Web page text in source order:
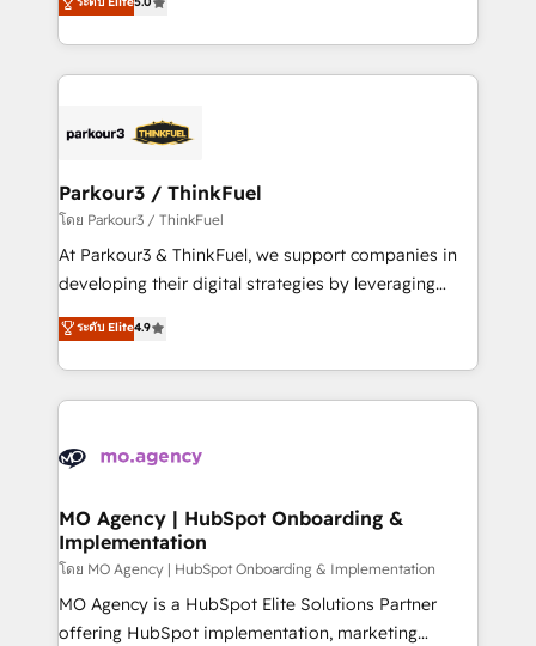
of experience and quality of skilled staff has earned
them a trusted reputation within the HubSpot
Program, HubSpot.
BOOMS and BOOST. Together, they form a powerful
combination that has driven success for over 800
businesses worldwide. As Elite HubSpot Partners, we
strategies that integrate data-driven marketing,
companies scale faster and smarter. 🔹 BOOMS:
Demand generation for all your buyers With BOOMS,
you invest in 100% of your buyers, accelerating your
growth and positioning yourself as an undisputed
transformation process A methodology designed to
implement HubSpot effectively and optimize your
record of business transformation, our growth-first
approach has helped brands dominate their
Parkour3 / ThinkFuel
โดย Parkour3 / ThinkFuel
At Parkour3 & ThinkFuel, we support companies in
developing their digital strategies by leveraging
technologies and automating their marketing and
sales processes to generate growth. Our offer spans
from Strategy to Operations. We specialize in CRM
onboarding and implementation, web design, sales
extensive experience working with tech companies
empowering our clients and developing their
autonomy. Get to grips with HubSpot through
guided implementation and seamless integration of
the CRM platform into your digital ecosystem. Would
you like support in deploying your inbound
ระดับ Elite4.9
MO Agency | HubSpot Onboarding &
Implementation
โดย MO Agency | HubSpot Onboarding & Implementation
MO Agency is a HubSpot Elite Solutions Partner
offering HubSpot implementation, marketing